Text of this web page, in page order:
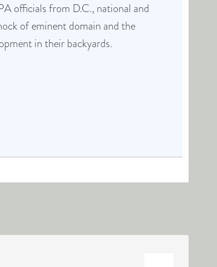
officials from D.C., national and
of eminent domain and the
in their backyards.